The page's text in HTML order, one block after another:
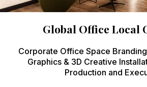
Global Office Local
Corporate Office Space
Graphics & 3D Creative
Production and